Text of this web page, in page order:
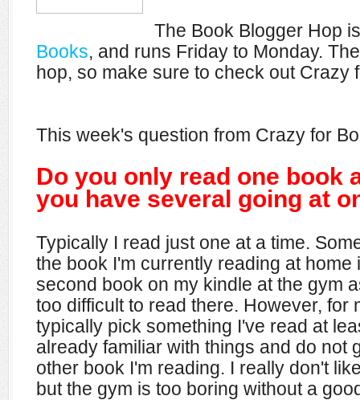
The Book Blogger Hop
Books, and runs Friday to Monday.
hop, so make sure to check out Crazy
This week's question from Crazy for
Do you only read one book
you have several going at
Typically I read just one at a time.
the book I'm currently reading at home
second book on my kindle at the gym
too difficult to read there. However, for
typically pick something I've read at
already familiar with things and do not
other book I'm reading. I really don't
but the gym is too boring without a